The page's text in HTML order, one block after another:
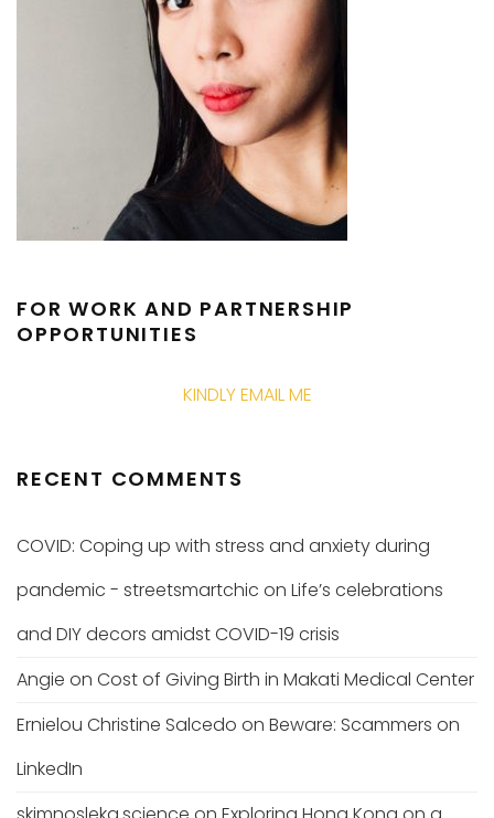
FOR WORK AND PARTNERSHIP
OPPORTUNITIES
KINDLY EMAIL ME
RECENT COMMENTS
COVID: Coping up with stress and anxiety during
pandemic - streetsmartchic on Life’s celebrations
and DIY decors amidst COVID-19 crisis
Angie on Cost of Giving Birth in Makati Medical Center
Ernielou Christine Salcedo on Beware: Scammers on
LinkedIn